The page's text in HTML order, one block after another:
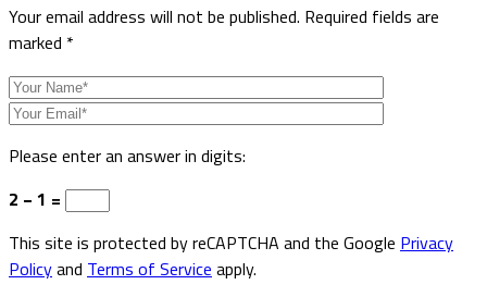
Your email address will not be published. Required fields are
marked *
Please enter an answer in digits:
2 − 1 =
This site is protected by reCAPTCHA and the Google Privacy
Policyand Terms of Service apply.